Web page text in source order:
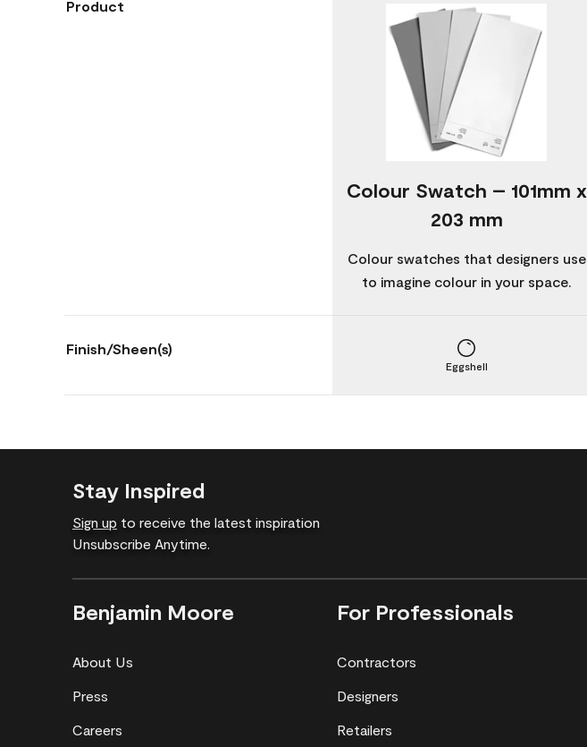
Product
Colour Swatch – 101mm x
203 mm
Colour swatches that designers use
to imagine colour in your space.
Finish/Sheen(s)
Eggshell
Stay Inspired
Sign up to receive the latest inspiration
Unsubscribe Anytime.
Benjamin Moore
About Us
Press
Careers
For Professionals
Contractors
Designers
Retailers